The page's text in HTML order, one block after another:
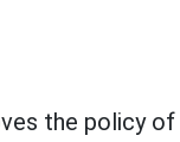
the policy